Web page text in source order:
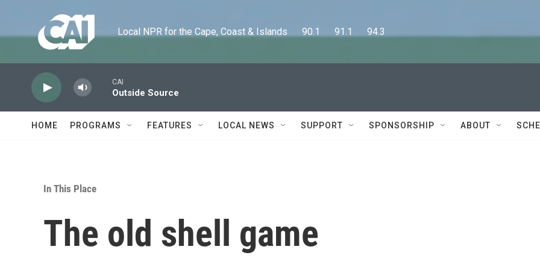
Local NPR for the Cape, Coast & Islands      90.1      91.1      94.3
CAI
Outside Source
HOME PROGRAMS FEATURES LOCAL NEWS SUPPORT SPONSORSHIP ABOUT
In This Place
The old shell game